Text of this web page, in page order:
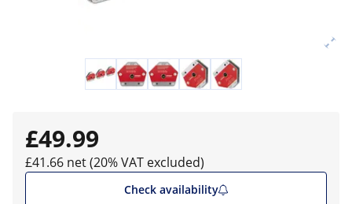
£49.99
£41.66 net (20% VAT excluded)
Check availability